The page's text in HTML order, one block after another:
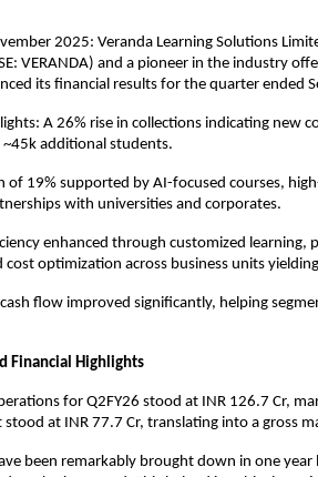
2025: Veranda Learning Solutions
VERANDA) and a pioneer in the industry
its financial results for the quarter ended
A 26% rise in collections indicating new
additional students.
of 19% supported by AI-focused courses,
with universities and corporates.
enhanced through customized learning,
optimization across business units yielding
flow improved significantly, helping
Financial Highlights
for Q2FY26 stood at INR 126.7 Cr,
stood at INR 77.7 Cr, translating into a gross
been remarkably brought down in one